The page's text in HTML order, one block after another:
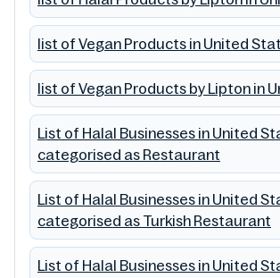
list of Vegan Products in United
list of Vegan Products by Lipton in
List of Halal Businesses in United
categorised as Restaurant
List of Halal Businesses in United
categorised as Turkish Restaurant
List of Halal Businesses in United